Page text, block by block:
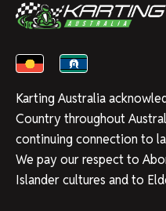
Karting Australia
Country throughout
continuing connection to
We pay our respect to
Islander cultures and to